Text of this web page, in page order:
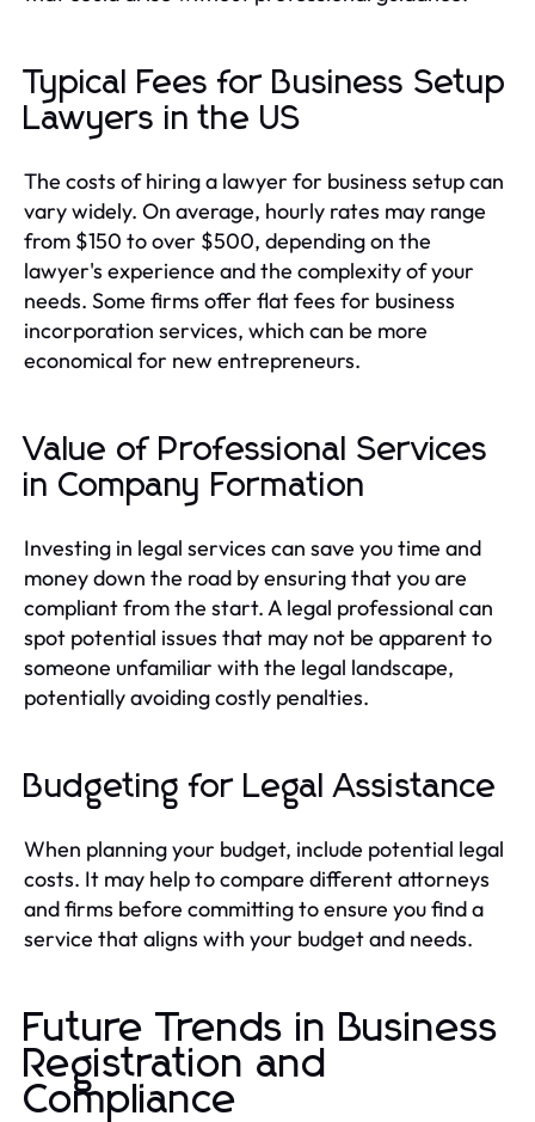
Typical Fees for Business Setup
Lawyers in the US
The costs of hiring a lawyer for business setup can
vary widely. On average, hourly rates may range
from $150 to over $500, depending on the
lawyer's experience and the complexity of your
needs. Some firms offer flat fees for business
incorporation services, which can be more
economical for new entrepreneurs.
Value of Professional Services
in Company Formation
Investing in legal services can save you time and
money down the road by ensuring that you are
compliant from the start. A legal professional can
spot potential issues that may not be apparent to
someone unfamiliar with the legal landscape,
potentially avoiding costly penalties.
Budgeting for Legal Assistance
When planning your budget, include potential legal
costs. It may help to compare different attorneys
and firms before committing to ensure you find a
service that aligns with your budget and needs.
Future Trends in Business
Registration and
Compliance